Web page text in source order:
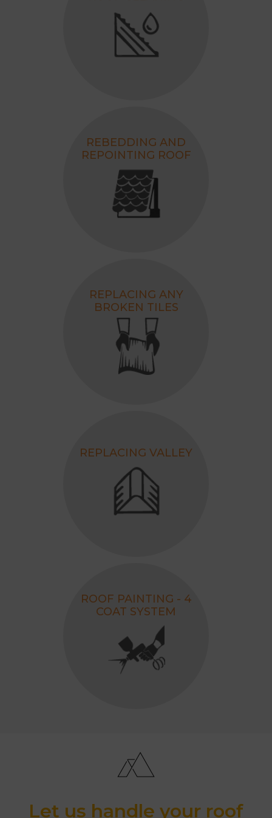
REBEDDING AND
REPOINTING ROOF
REPLACING ANY
BROKEN TILES
REPLACING VALLEY
ROOF PAINTING - 4
COAT SYSTEM
Let us handle your roof